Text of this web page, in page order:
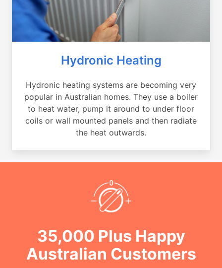
Hydronic Heating
Hydronic heating systems are becoming very
popular in Australian homes. They use a boiler
to heat water, pump it around to under floor
coils or wall mounted panels and then radiate
the heat outwards.
35,000 Plus Happy
Australian Customers